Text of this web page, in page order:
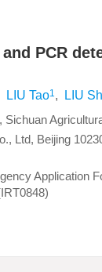
PCR
LIU Tao1, LIU
Ltd, Beijing
Application